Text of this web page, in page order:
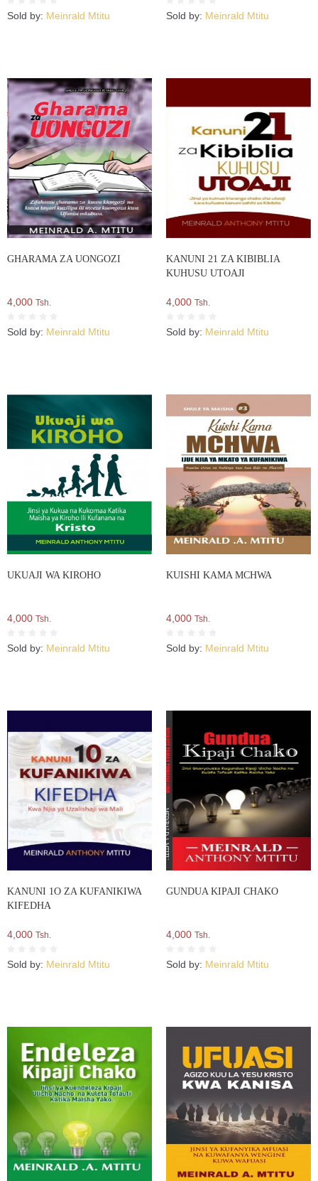
Sold by: Meinrald Mtitu Sold by: Meinrald Mtitu
GHARAMA ZA UONGOZI
4,000 Tsh.
Sold by: Meinrald Mtitu
KANUNI 21 ZA KIBIBLIA
KUHUSU UTOAJI
4,000 Tsh.
Sold by: Meinrald Mtitu
UKUAJI WA KIROHO
4,000 Tsh.
Sold by: Meinrald Mtitu
KUISHI KAMA MCHWA
4,000 Tsh.
Sold by: Meinrald Mtitu
KANUNI 1O ZA KUFANIKIWA
KIFEDHA
4,000 Tsh.
Sold by: Meinrald Mtitu
GUNDUA KIPAJI CHAKO
4,000 Tsh.
Sold by: Meinrald Mtitu